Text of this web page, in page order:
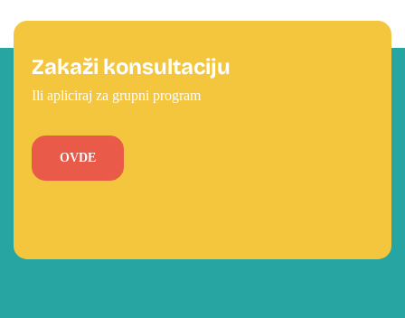
Zakaži konsultaciju
Ili apliciraj za grupni program
OVDE